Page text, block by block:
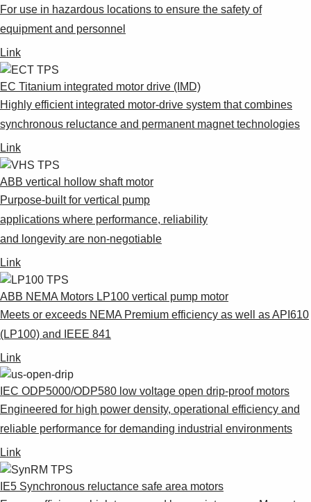
For use in hazardous locations to ensure the safety of
equipment and personnel
Link
EC Titanium integrated motor drive (IMD)
Highly efficient integrated motor-drive system that combines
synchronous reluctance and permanent magnet technologies
Link
ABB vertical hollow shaft motor
Purpose-built for vertical pump
applications where performance, reliability
and longevity are non-negotiable
Link
ABB NEMA Motors LP100 vertical pump motor
Meets or exceeds NEMA Premium efficiency as well as API610
(LP100) and IEEE 841
Link
IEC ODP5000/ODP580 low voltage open drip-proof motors
Engineered for high power density, operational efficiency and
reliable performance for demanding industrial environments
Link
IE5 Synchronous reluctance safe area motors